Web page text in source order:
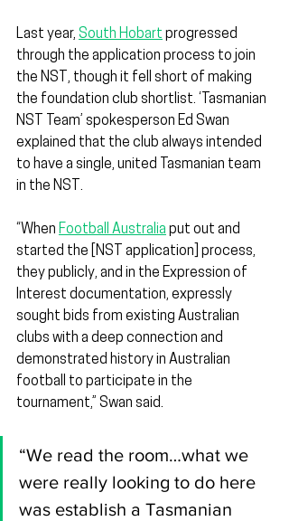
Last year, South Hobart progressed
through the application process to join
the NST, though it fell short of making
the foundation club shortlist. ‘Tasmanian
NST Team’ spokesperson Ed Swan
explained that the club always intended
to have a single, united Tasmanian team
in the NST.
“When Football Australia put out and
started the [NST application] process,
they publicly, and in the Expression of
Interest documentation, expressly
sought bids from existing Australian
clubs with a deep connection and
demonstrated history in Australian
football to participate in the
tournament,” Swan said.
“We read the room…what we
were really looking to do here
was establish a Tasmanian